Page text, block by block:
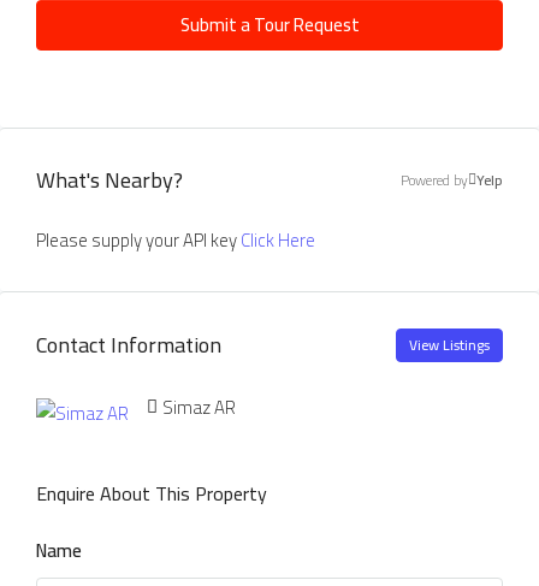
Submit a Tour Request
What's Nearby? Powered by Yelp
Please supply your API keyClick Here
Contact Information View Listings
Simaz AR
Enquire About This Property
Name